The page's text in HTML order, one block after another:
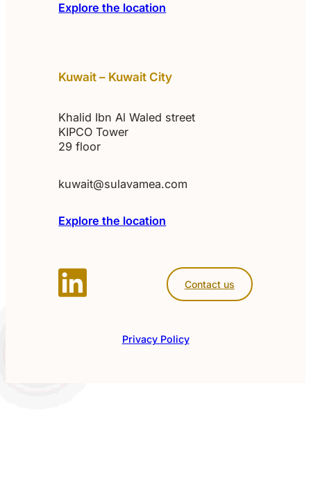
Explore the location
Kuwait – Kuwait City
Khalid Ibn Al Waled street
KIPCO Tower
29 floor
kuwait@sulavamea.com
Explore the location
Contact us
Privacy Policy